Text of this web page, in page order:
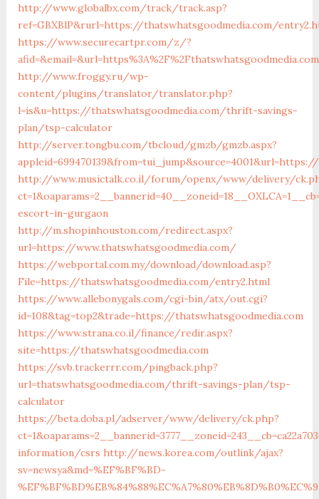
http://www.globalbx.com/track/track.asp?
ref=GBXBlP&rurl=https://thatswhatsgoodmedia.com/
https://www.securecartpr.com/z/?
http://www.froggy.ru/wp-
content/plugins/translator/translator.php?
l=is&u=https://thatswhatsgoodmedia.com/thrift-savings-
plan/tsp-calculator
http://server.tongbu.com/tbcloud/gmzb/gmzb.aspx?
http://www.musictalk.co.il/forum/openx/www/delivery/
escort-in-gurgaon
http://m.shopinhouston.com/redirect.aspx?
url=https://www.thatswhatsgoodmedia.com/
https://webportal.com.my/download/download.asp?
File=https://thatswhatsgoodmedia.com/entry2.html
https://www.allebonygals.com/cgi-bin/atx/out.cgi?
id=108&tag=top2&trade=https://thatswhatsgoodmedia.com
https://www.strana.co.il/finance/redir.aspx?
site=https://thatswhatsgoodmedia.com
https://svb.trackerrr.com/pingback.php?
url=thatswhatsgoodmedia.com/thrift-savings-plan/tsp-
calculator
https://beta.doba.pl/adserver/www/delivery/ck.php?
information/csrs http://news.korea.com/outlink/ajax?
sv=newsya&md=%EF%BF%BD-